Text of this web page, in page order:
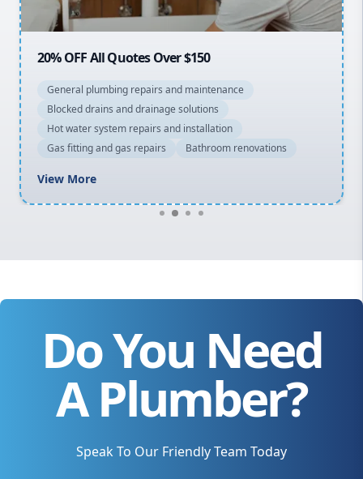
Macarthur
20% OFF All Quotes Over $150
General plumbing repairs and maintenance
Blocked drains and drainage solutions
Hot water system repairs and installation
Gas fitting and gas repairs
Bathroom renovations
View More
Do You Need
A Plumber?
Speak To Our Friendly Team Today